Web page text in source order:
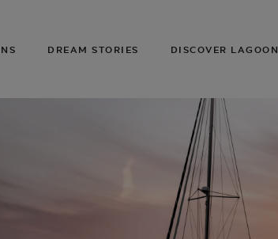
DREAM STORIES DISCOVER LAGOON